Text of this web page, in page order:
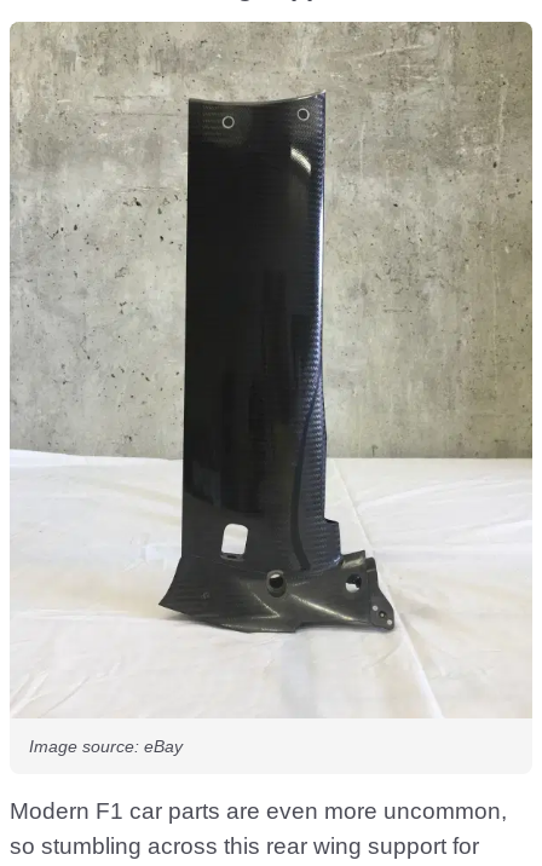
Image source: eBay
Modern F1 car parts are even more uncommon,
so stumbling across this rear wing support for